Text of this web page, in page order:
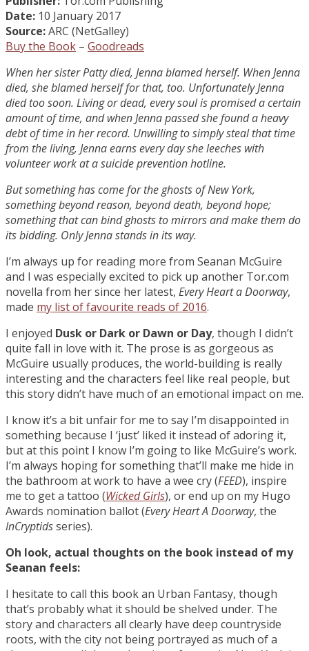
Date: 10 January 2017
Source:ARC (NetGalley)
Buy the Book – Goodreads
When her sister Patty died, Jenna blamed herself. When Jenna
died, she blamed herself for that, too. Unfortunately Jenna
died too soon. Living or dead, every soul is promised a certain
amount of time, and when Jenna passed she found a heavy
debt of time in her record. Unwilling to simply steal that time
from the living, Jenna earns every day she leeches with
volunteer work at a suicide prevention hotline.
But something has come for the ghosts of New York,
something beyond reason, beyond death, beyond hope;
something that can bind ghosts to mirrors and make them do
its bidding. Only Jenna stands in its way.
I’m always up for reading more from Seanan McGuire
and I was especially excited to pick up another Tor.com
novella from her since her latest, Every Heart a Doorway,
made my list of favourite reads of 2016.
I enjoyed Dusk or Dark or Dawn or Day, though I didn’t
quite fall in love with it. The prose is as gorgeous as
McGuire usually produces, the world-building is really
interesting and the characters feel like real people, but
this story didn’t have much of an emotional impact on me.
I know it’s a bit unfair for me to say I’m disappointed in
something because I ‘just’ liked it instead of adoring it,
but at this point I know I’m going to like McGuire’s work.
I’m always hoping for something that’ll make me hide in
the bathroom at work to have a wee cry (FEED), inspire
me to get a tattoo (Wicked Girls), or end up on my Hugo
Awards nomination ballot (Every Heart A Doorway, the
InCryptidsseries).
Oh look, actual thoughts on the book instead of my
Seanan feels:
I hesitate to call this book an Urban Fantasy, though
that’s probably what it should be shelved under. The
story and characters all clearly have deep countryside
roots, with the city not being portrayed as much of a